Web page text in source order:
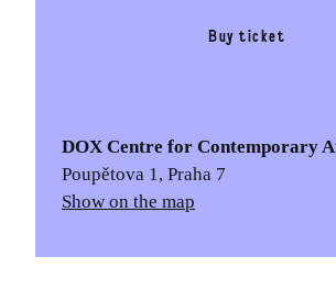
Buy ticket
DOX Centre for Contemporary
Poupětova 1, Praha 7
Show on the map